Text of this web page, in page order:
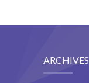
ARCHIVES